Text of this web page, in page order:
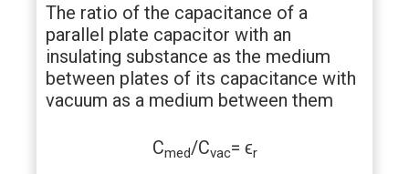
The ratio of the capacitance of a
parallel plate capacitor with an
insulating substance as the medium
between plates of its capacitance with
vacuum as a medium between them
Cmed/Cvac= ϵr